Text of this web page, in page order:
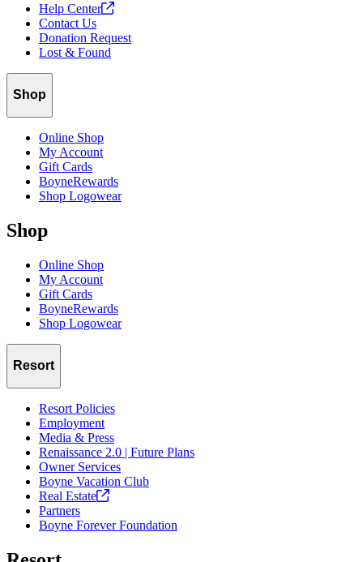
Help Center
Contact Us
Donation Request
Lost & Found
Shop
Online Shop
My Account
Gift Cards
BoyneRewards
Shop Logowear
Shop
Online Shop
My Account
Gift Cards
BoyneRewards
Shop Logowear
Resort
Resort Policies
Employment
Media & Press
Renaissance 2.0 | Future Plans
Owner Services
Boyne Vacation Club
Real Estate
Partners
Boyne Forever Foundation